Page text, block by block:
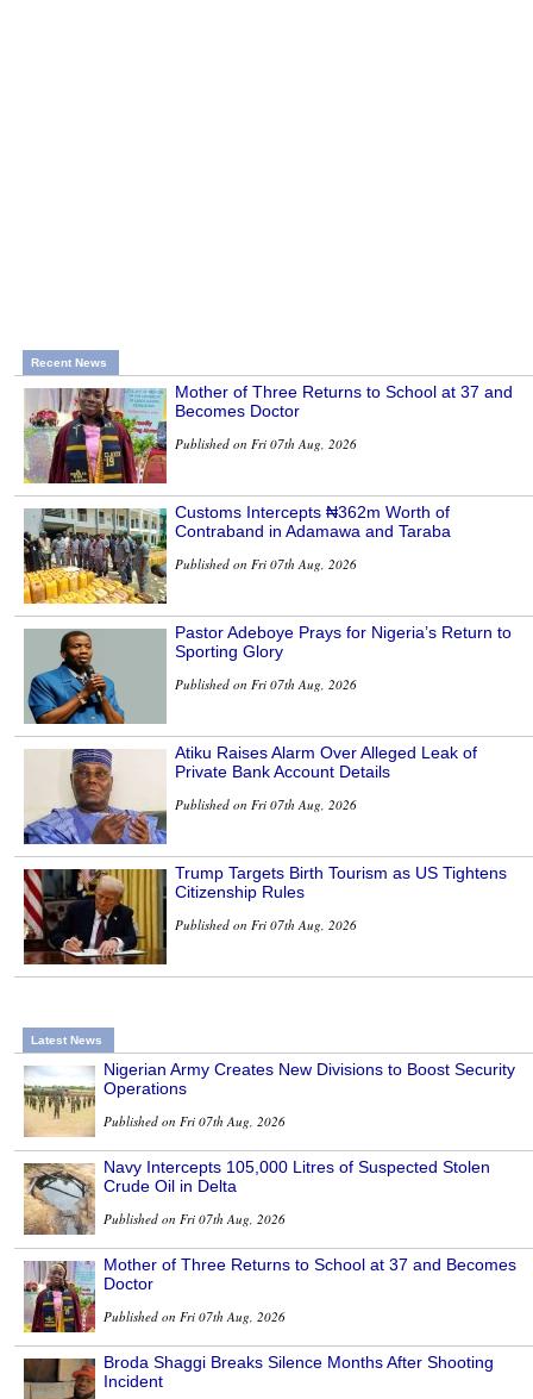
Recent News
Mother of Three Returns to School at 37 and
Becomes Doctor
Published on Fri 07th Aug, 2026
Customs Intercepts ₦362m Worth of
Contraband in Adamawa and Taraba
Published on Fri 07th Aug, 2026
Pastor Adeboye Prays for Nigeria’s Return to
Sporting Glory
Published on Fri 07th Aug, 2026
Atiku Raises Alarm Over Alleged Leak of
Private Bank Account Details
Published on Fri 07th Aug, 2026
Trump Targets Birth Tourism as US Tightens
Citizenship Rules
Published on Fri 07th Aug, 2026
Latest News
Nigerian Army Creates New Divisions to Boost Security
Operations
Published on Fri 07th Aug, 2026
Navy Intercepts 105,000 Litres of Suspected Stolen
Crude Oil in Delta
Published on Fri 07th Aug, 2026
Mother of Three Returns to School at 37 and Becomes
Doctor
Published on Fri 07th Aug, 2026
Broda Shaggi Breaks Silence Months After Shooting
Incident